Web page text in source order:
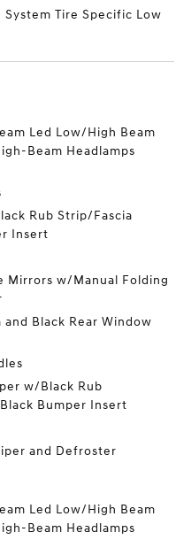
Tire Specific Low
Led Low/High Beam
Beam Headlamps
Rub Strip/Fascia
Insert
Mirrors w/Manual Folding
and Black Rear Window
w/Black Rub
Bumper Insert
and Defroster
Led Low/High Beam
Beam Headlamps